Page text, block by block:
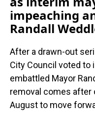
impeaching
Randall
After a drawn-out
City Council voted to
embattled Mayor
removal comes after
August to move